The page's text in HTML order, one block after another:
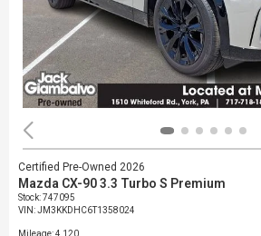
Certified Pre-Owned 2026
Mazda CX-90 3.3 Turbo S Premium
Stock:747095
VIN:JM3KKDHC6T1358024
Mileage: 4,120